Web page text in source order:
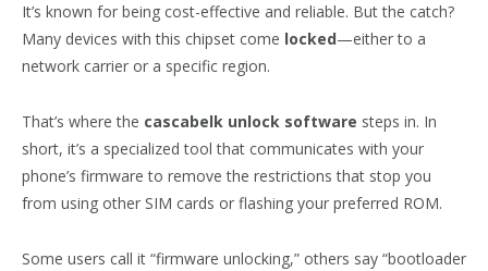
It’s known for being cost-effective and reliable. But the catch?
Many devices with this chipset come locked—either to a
network carrier or a specific region.
That’s where the cascabelk unlock software steps in. In
short, it’s a specialized tool that communicates with your
phone’s firmware to remove the restrictions that stop you
from using other SIM cards or flashing your preferred ROM.
Some users call it “firmware unlocking,” others say “bootloader